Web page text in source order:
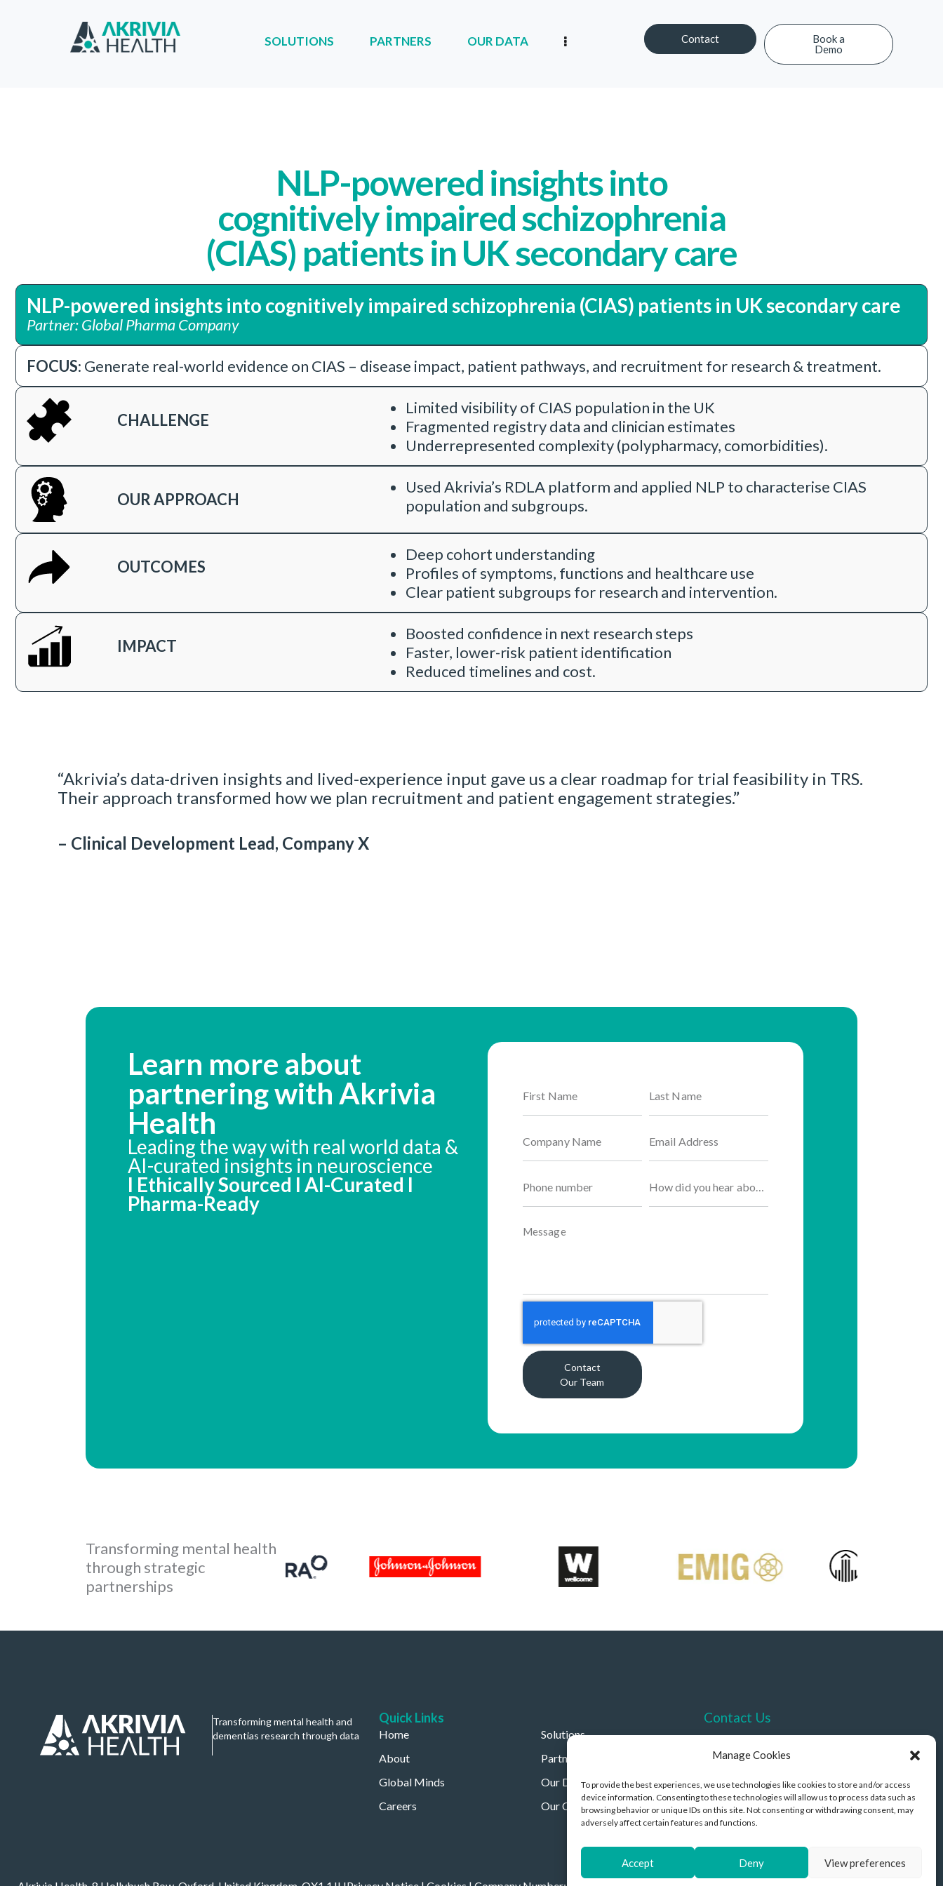
Manage Cookies
To provide the best experiences, we use technologies like cookies to store and/or access
device information. Consenting to these technologies will allow us to process data such as
browsing behavior or unique IDs on this site. Not consenting or withdrawing consent, may
adversely affect certain features and functions.
Accept Deny View preferences
SOLUTIONS PARTNERS OUR DATA Contact
Book a
Demo
NLP-powered insights into
cognitively impaired schizophrenia
(CIAS) patients in UK secondary care
NLP-powered insights into cognitively impaired schizophrenia (CIAS) patients in UK secondary care
Partner: Global Pharma Company
FOCUS: Generate real-world evidence on CIAS – disease impact, patient pathways, and recruitment for research & treatment.
CHALLENGE
Limited visibility of CIAS population in the UK
Fragmented registry data and clinician estimates
Underrepresented complexity (polypharmacy, comorbidities).
OUR APPROACH
Used Akrivia’s RDLA platform and applied NLP to characterise CIAS
population and subgroups.
OUTCOMES
Deep cohort understanding
Profiles of symptoms, functions and healthcare use
Clear patient subgroups for research and intervention.
IMPACT
Boosted confidence in next research steps
Faster, lower-risk patient identification
Reduced timelines and cost.
“Akrivia’s data-driven insights and lived-experience input gave us a clear roadmap for trial feasibility in TRS.
Their approach transformed how we plan recruitment and patient engagement strategies.”
– Clinical Development Lead, Company X
Learn more about
partnering with Akrivia
Health
Leading the way with real world data &
AI-curated insights in neuroscience
I Ethically Sourced I AI-Curated I
Pharma-Ready
Contact
Our Team
Transforming mental health
through strategic
partnerships
Transforming mental health and
dementias research through data
Quick Links
Home
About
Global Minds
Careers
Solutions
Partners
Our Data
Our Company
Contact Us